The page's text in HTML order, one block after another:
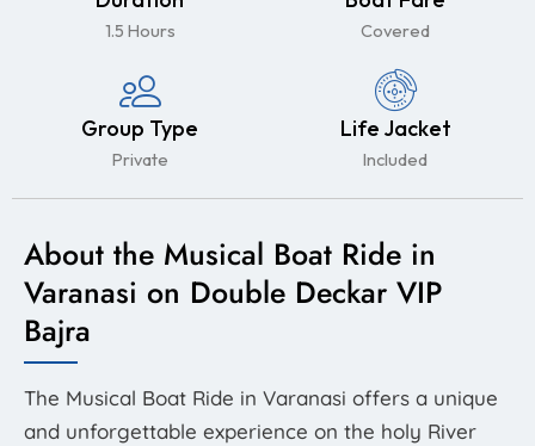
1.5 Hours Covered
Group Type
Private
Life Jacket
Included
About the Musical Boat Ride in
Varanasi on Double Deckar VIP
Bajra
The Musical Boat Ride in Varanasi offers a unique
and unforgettable experience on the holy River